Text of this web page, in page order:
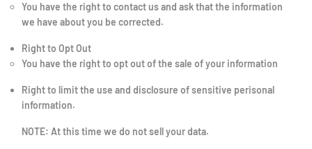
You have the right to contact us and ask that the information
we have about you be corrected.
Right to Opt Out
You have the right to opt out of the sale of your information
Right to limit the use and disclosure of sensitive perisonal
information.
NOTE: At this time we do not sell your data.